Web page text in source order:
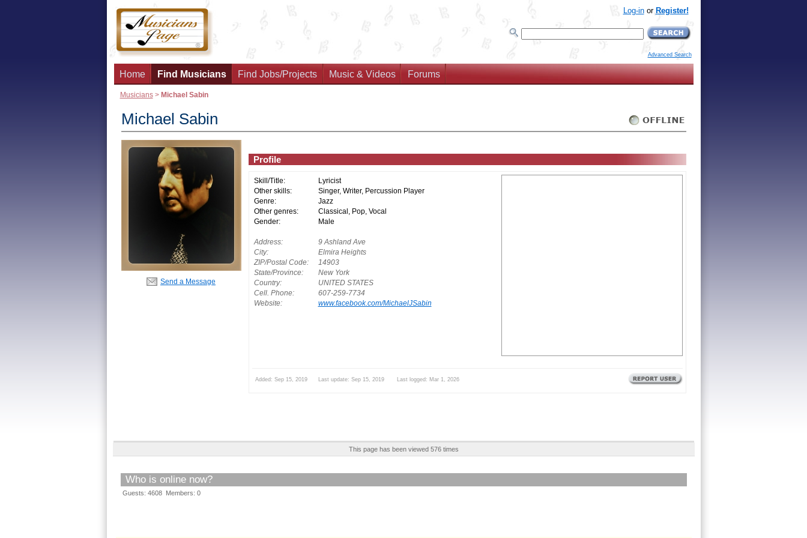
Log-inor Register!
Advanced Search
Home Find Musicians Find Jobs/Projects Music & Videos Forums
Musicians> Michael Sabin
Michael Sabin
Send a Message
Profile
Skill/Title:
Lyricist
Other skills:
Singer, Writer, Percussion Player
Genre:
Jazz
Other genres:
Classical, Pop, Vocal
Gender:
Male
Address:
9 Ashland Ave
City:
Elmira Heights
ZIP/Postal Code:
14903
State/Province:
New York
Country:
UNITED STATES
Cell. Phone:
607-259-7734
Website:
www.facebook.com/MichaelJSabin
Added: Sep 15, 2019 Last update: Sep 15, 2019 Last logged: Mar 1, 2026
This page has been viewed 576 times
Who is online now?
Guests: 4608 Members: 0